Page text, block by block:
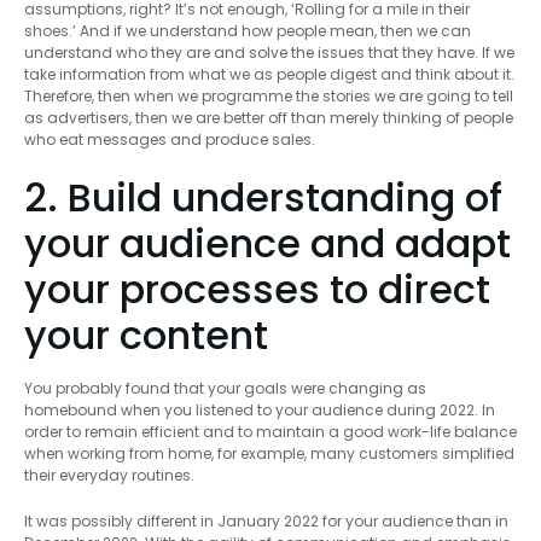
assumptions, right? It’s not enough, ‘Rolling for a mile in their
shoes.’ And if we understand how people mean, then we can
understand who they are and solve the issues that they have. If we
take information from what we as people digest and think about it.
Therefore, then when we programme the stories we are going to tell
as advertisers, then we are better off than merely thinking of people
who eat messages and produce sales.
2. Build understanding of
your audience and adapt
your processes to direct
your content
You probably found that your goals were changing as
homebound when you listened to your audience during 2022. In
order to remain efficient and to maintain a good work-life balance
when working from home, for example, many customers simplified
their everyday routines.
It was possibly different in January 2022 for your audience than in